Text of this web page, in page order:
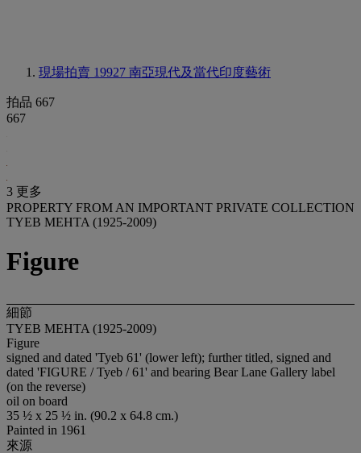
現場拍賣 19927 南亞現代及當代印度藝術
拍品 667
667
3 更多
PROPERTY FROM AN IMPORTANT PRIVATE COLLECTION
TYEB MEHTA (1925-2009)
Figure
細節
TYEB MEHTA (1925-2009)
Figure
signed and dated 'Tyeb 61' (lower left); further titled, signed and
dated 'FIGURE / Tyeb / 61' and bearing Bear Lane Gallery label
(on the reverse)
oil on board
35 ½ x 25 ½ in. (90.2 x 64.8 cm.)
Painted in 1961
來源